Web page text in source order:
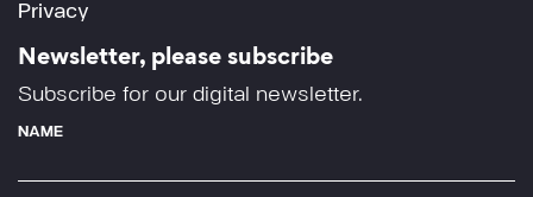
Privacy
Newsletter, please subscribe
Subscribe for our digital newsletter.
NAME